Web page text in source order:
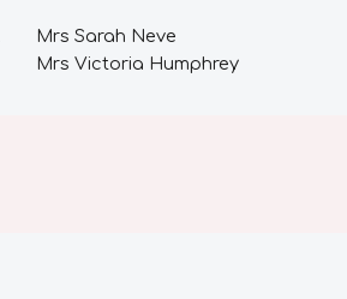
Mrs Sarah Neve
Mrs Victoria Humphrey